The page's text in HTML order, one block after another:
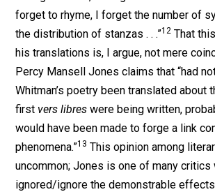
forget to rhyme, I forget the number of
the distribution of stanzas . . .”12 That
his translations is, I argue, not mere
Percy Mansell Jones claims that “had
Whitman’s poetry been translated about
first vers libres were being written,
would have been made to forge a link
phenomena.”13 This opinion among
uncommon; Jones is one of many critics
ignored/ignore the demonstrable effects